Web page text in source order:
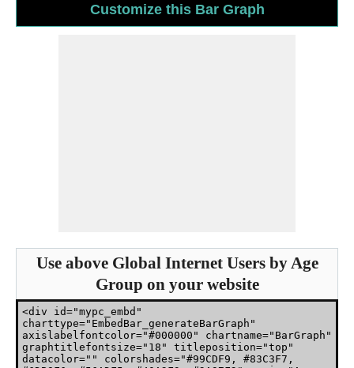
Use above Global Internet Users by Age
Group on your website